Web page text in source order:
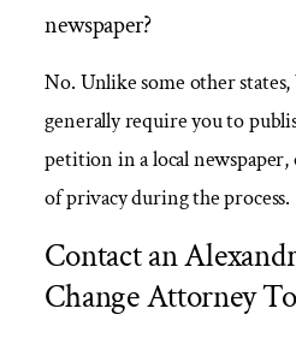
newspaper?
No. Unlike some other
generally require you to
petition in a local
of privacy during the process.
Contact an
Change Attorney